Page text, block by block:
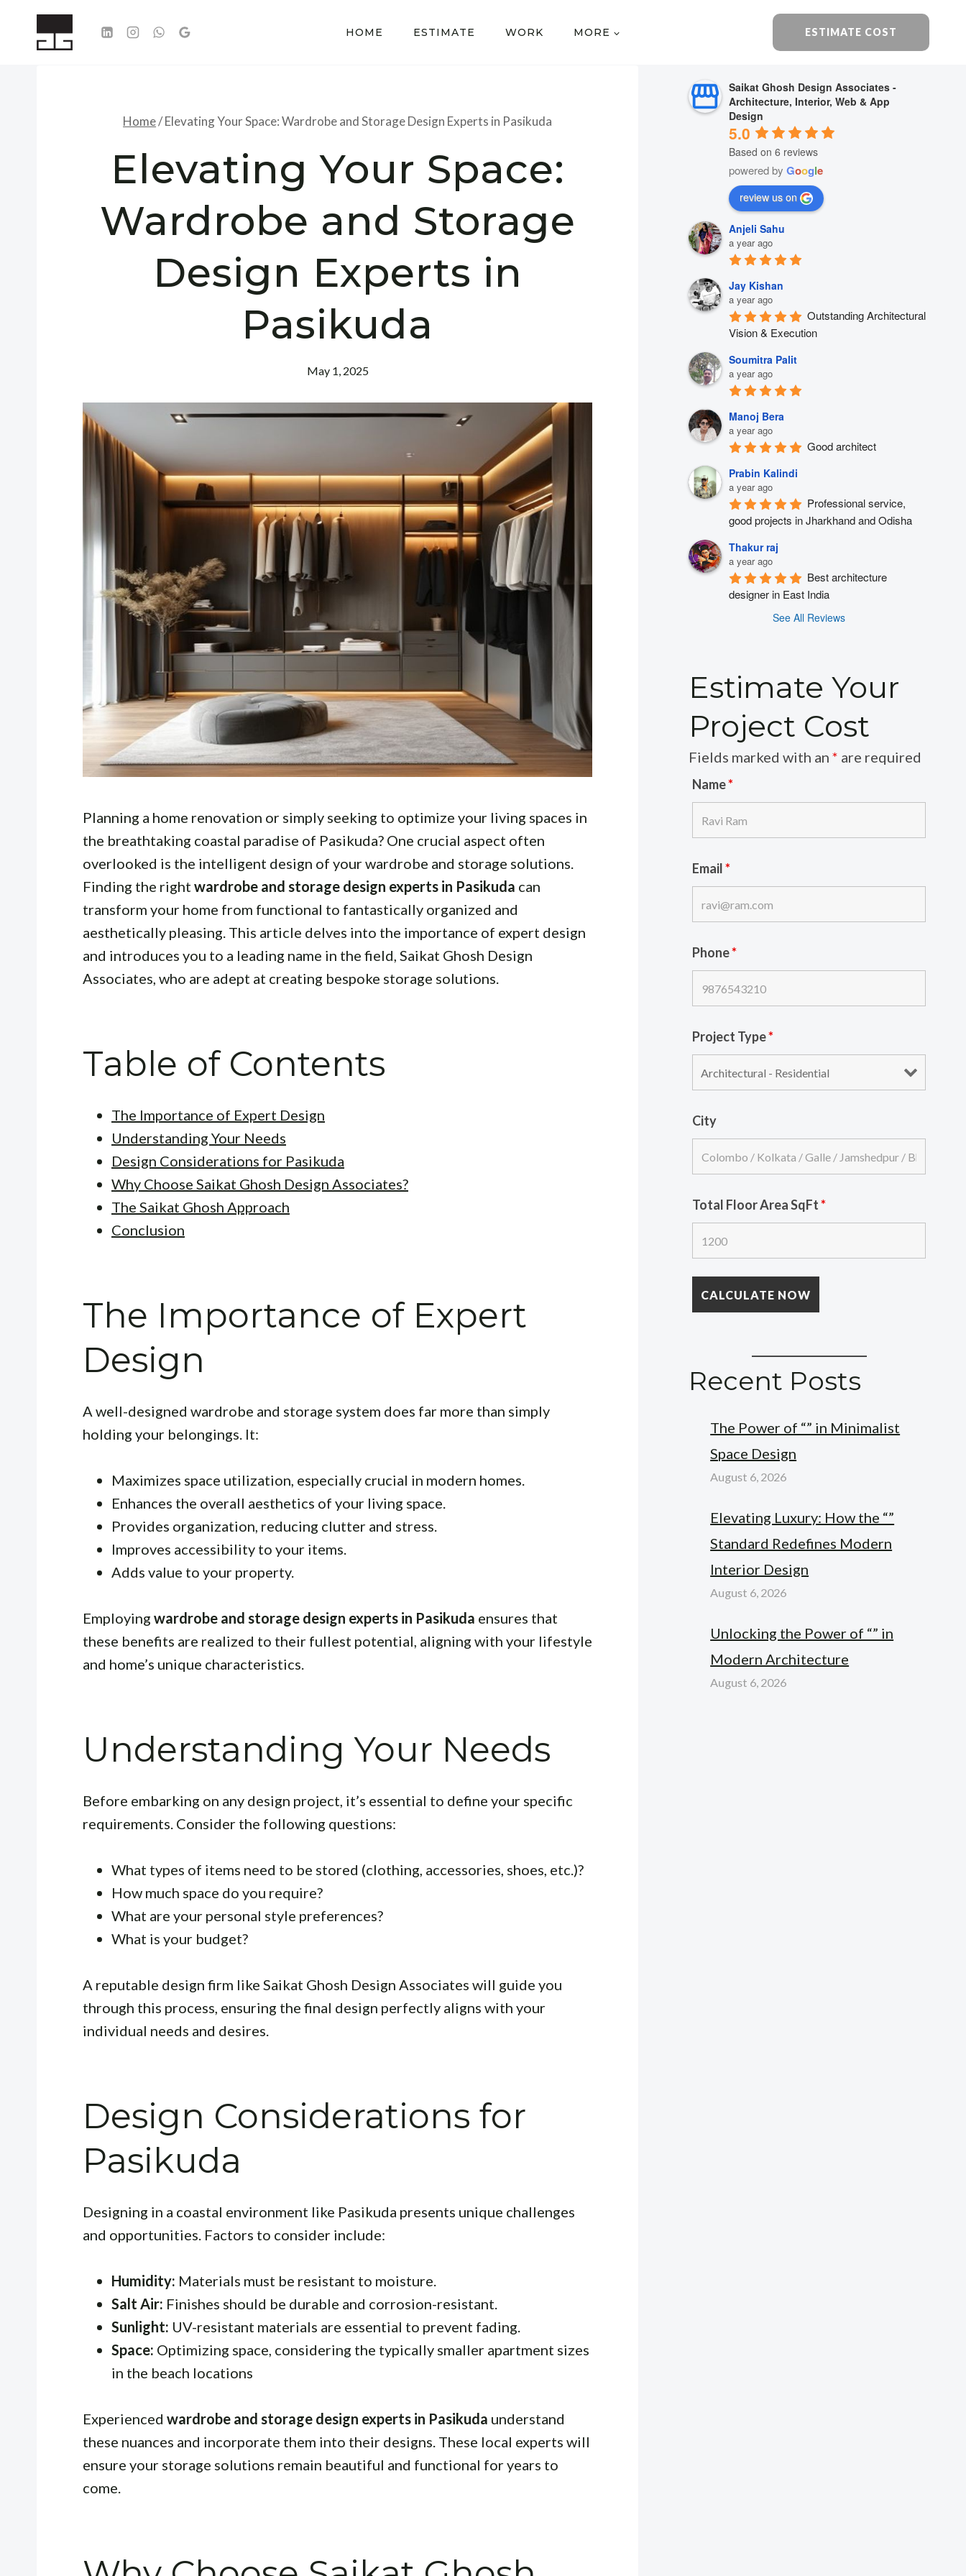
HOME ESTIMATE WORK MORE ESTIMATE COST
Home/Elevating Your Space: Wardrobe and Storage Design Experts in Pasikuda
Elevating Your Space:
Wardrobe and Storage
Design Experts in
Pasikuda
May 1, 2025
Planning a home renovation or simply seeking to optimize your living spaces in
the breathtaking coastal paradise of Pasikuda? One crucial aspect often
overlooked is the intelligent design of your wardrobe and storage solutions.
Finding the right wardrobe and storage design experts in Pasikuda can
transform your home from functional to fantastically organized and
aesthetically pleasing. This article delves into the importance of expert design
and introduces you to a leading name in the field, Saikat Ghosh Design
Associates, who are adept at creating bespoke storage solutions.
Table of Contents
The Importance of Expert Design
Understanding Your Needs
Design Considerations for Pasikuda
Why Choose Saikat Ghosh Design Associates?
The Saikat Ghosh Approach
Conclusion
The Importance of Expert
Design
A well-designed wardrobe and storage system does far more than simply
holding your belongings. It:
Maximizes space utilization, especially crucial in modern homes.
Enhances the overall aesthetics of your living space.
Provides organization, reducing clutter and stress.
Improves accessibility to your items.
Adds value to your property.
Employing wardrobe and storage design experts in Pasikuda ensures that
these benefits are realized to their fullest potential, aligning with your lifestyle
and home’s unique characteristics.
Understanding Your Needs
Before embarking on any design project, it’s essential to define your specific
requirements. Consider the following questions:
What types of items need to be stored (clothing, accessories, shoes, etc.)?
How much space do you require?
What are your personal style preferences?
What is your budget?
A reputable design firm like Saikat Ghosh Design Associates will guide you
through this process, ensuring the final design perfectly aligns with your
individual needs and desires.
Design Considerations for
Pasikuda
Designing in a coastal environment like Pasikuda presents unique challenges
and opportunities. Factors to consider include:
Humidity: Materials must be resistant to moisture.
Salt Air: Finishes should be durable and corrosion-resistant.
Sunlight: UV-resistant materials are essential to prevent fading.
Space: Optimizing space, considering the typically smaller apartment sizes
in the beach locations
Experienced wardrobe and storage design experts in Pasikuda understand
these nuances and incorporate them into their designs. These local experts will
ensure your storage solutions remain beautiful and functional for years to
come.
Saikat Ghosh Design Associates -
Architecture, Interior, Web & App
Design
5.0
Based on 6 reviews
powered byGoogle
review us on
Anjeli Sahu
a year ago
Jay Kishan
a year ago
Outstanding Architectural
Vision & Execution
Soumitra Palit
a year ago
Manoj Bera
a year ago
Good architect
Prabin Kalindi
a year ago
Professional service,
good projects in Jharkhand and Odisha
Thakur raj
a year ago
Best architecture
designer in East India
See All Reviews
Estimate Your
Project Cost
Fields marked with an* are required
Name*
Email*
Phone*
Project Type*
City
Total Floor Area SqFt*
Recent Posts
The Power of “” in Minimalist
Space Design
August 6, 2026
Elevating Luxury: How the “”
Standard Redefines Modern
Interior Design
August 6, 2026
Unlocking the Power of “” in
Modern Architecture
August 6, 2026